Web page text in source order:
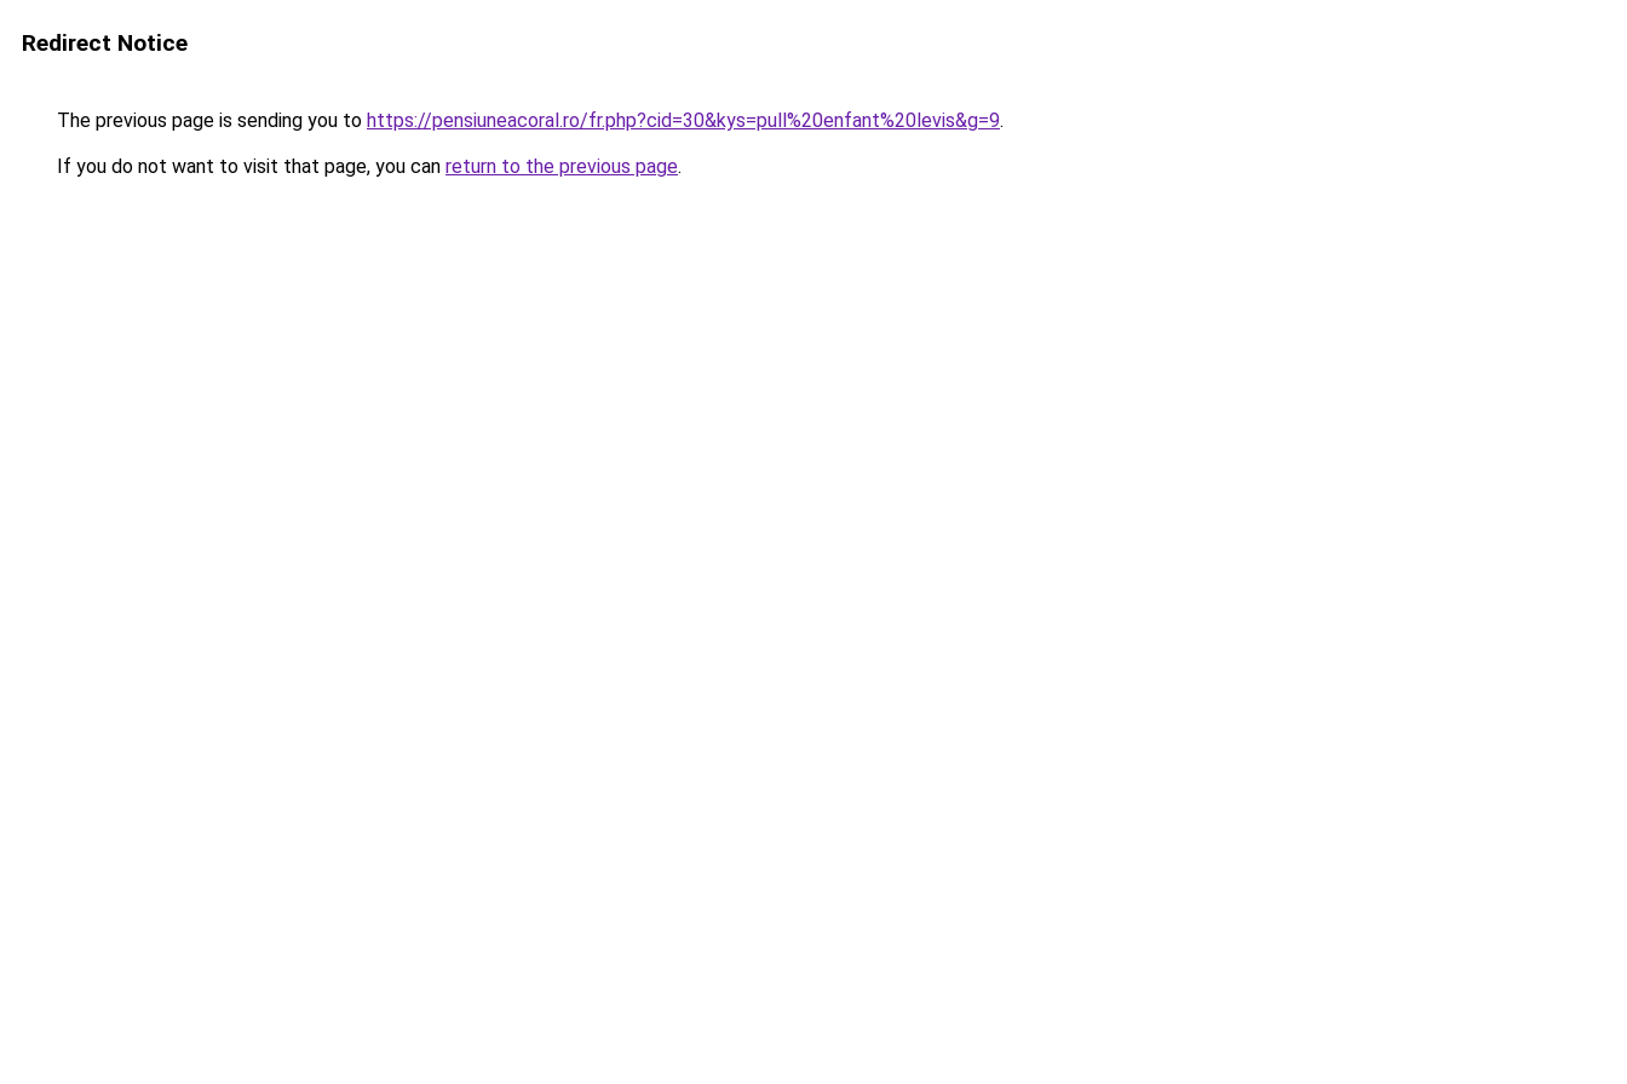
Redirect Notice
The previous page is sending you to https://pensiuneacoral.ro/fr.php?cid=30&kys=pull%20enfant%20levis&g=9.
If you do not want to visit that page, you can return to the previous page.